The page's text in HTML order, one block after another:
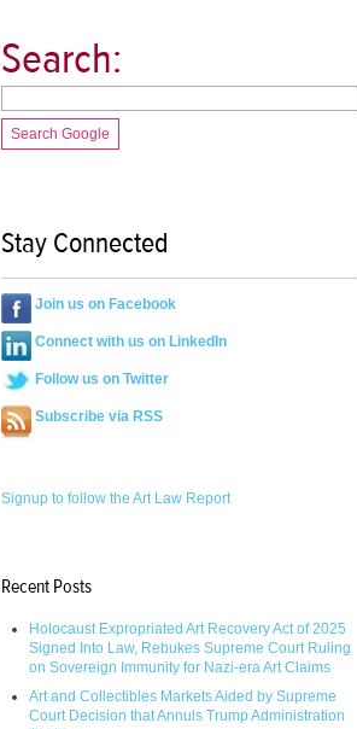
Search:
Search Google
Stay Connected
Join us on Facebook
Connect with us on LinkedIn
Follow us on Twitter
Subscribe via RSS
Signup to follow the Art Law Report
Recent Posts
Holocaust Expropriated Art Recovery Act of 2025
Signed Into Law, Rebukes Supreme Court Ruling
on Sovereign Immunity for Nazi-era Art Claims
Art and Collectibles Markets Aided by Supreme
Court Decision that Annuls Trump Administration